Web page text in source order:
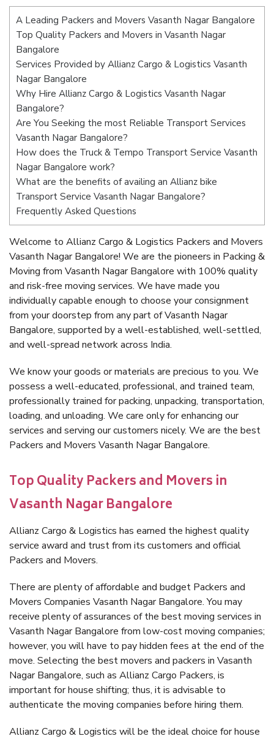
A Leading Packers and Movers Vasanth Nagar Bangalore
Top Quality Packers and Movers in Vasanth Nagar
Bangalore
Services Provided by Allianz Cargo & Logistics Vasanth
Nagar Bangalore
Why Hire Allianz Cargo & Logistics Vasanth Nagar
Bangalore?
Are You Seeking the most Reliable Transport Services
Vasanth Nagar Bangalore?
How does the Truck & Tempo Transport Service Vasanth
Nagar Bangalore work?
What are the benefits of availing an Allianz bike
Transport Service Vasanth Nagar Bangalore?
Frequently Asked Questions
Welcome to Allianz Cargo & Logistics Packers and Movers
Vasanth Nagar Bangalore! We are the pioneers in Packing &
Moving from Vasanth Nagar Bangalore with 100% quality
and risk-free moving services. We have made you
individually capable enough to choose your consignment
from your doorstep from any part of Vasanth Nagar
Bangalore, supported by a well-established, well-settled,
and well-spread network across India.
We know your goods or materials are precious to you. We
possess a well-educated, professional, and trained team,
professionally trained for packing, unpacking, transportation,
loading, and unloading. We care only for enhancing our
services and serving our customers nicely. We are the best
Packers and Movers Vasanth Nagar Bangalore.
Top Quality Packers and Movers in
Vasanth Nagar Bangalore
Allianz Cargo & Logistics has earned the highest quality
service award and trust from its customers and official
Packers and Movers.
There are plenty of affordable and budget Packers and
Movers Companies Vasanth Nagar Bangalore. You may
receive plenty of assurances of the best moving services in
Vasanth Nagar Bangalore from low-cost moving companies;
however, you will have to pay hidden fees at the end of the
move. Selecting the best movers and packers in Vasanth
Nagar Bangalore, such as Allianz Cargo Packers, is
important for house shifting; thus, it is advisable to
authenticate the moving companies before hiring them.
Allianz Cargo & Logistics will be the ideal choice for house